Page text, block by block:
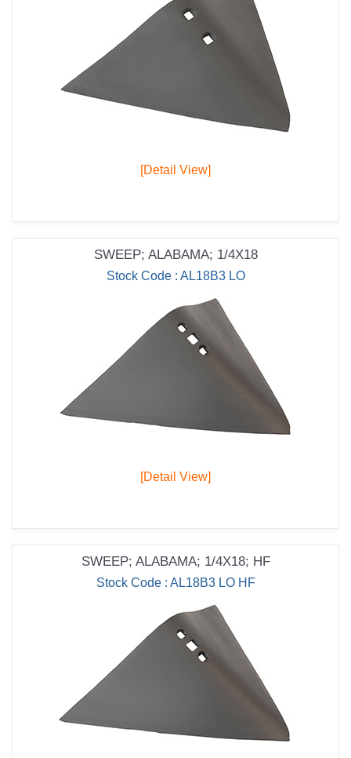
[Detail View]
SWEEP; ALABAMA; 1/4X18
Stock Code : AL18B3 LO
[Detail View]
SWEEP; ALABAMA; 1/4X18; HF
Stock Code : AL18B3 LO HF